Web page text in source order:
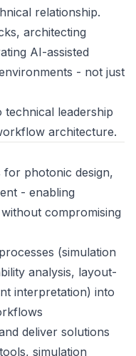
relationship.
architecting
AI-assisted
- not just
leadership
architecture.
photonic design,
- enabling
compromising
(simulation
analysis, layout-
interpretation) into
deliver solutions
simulation